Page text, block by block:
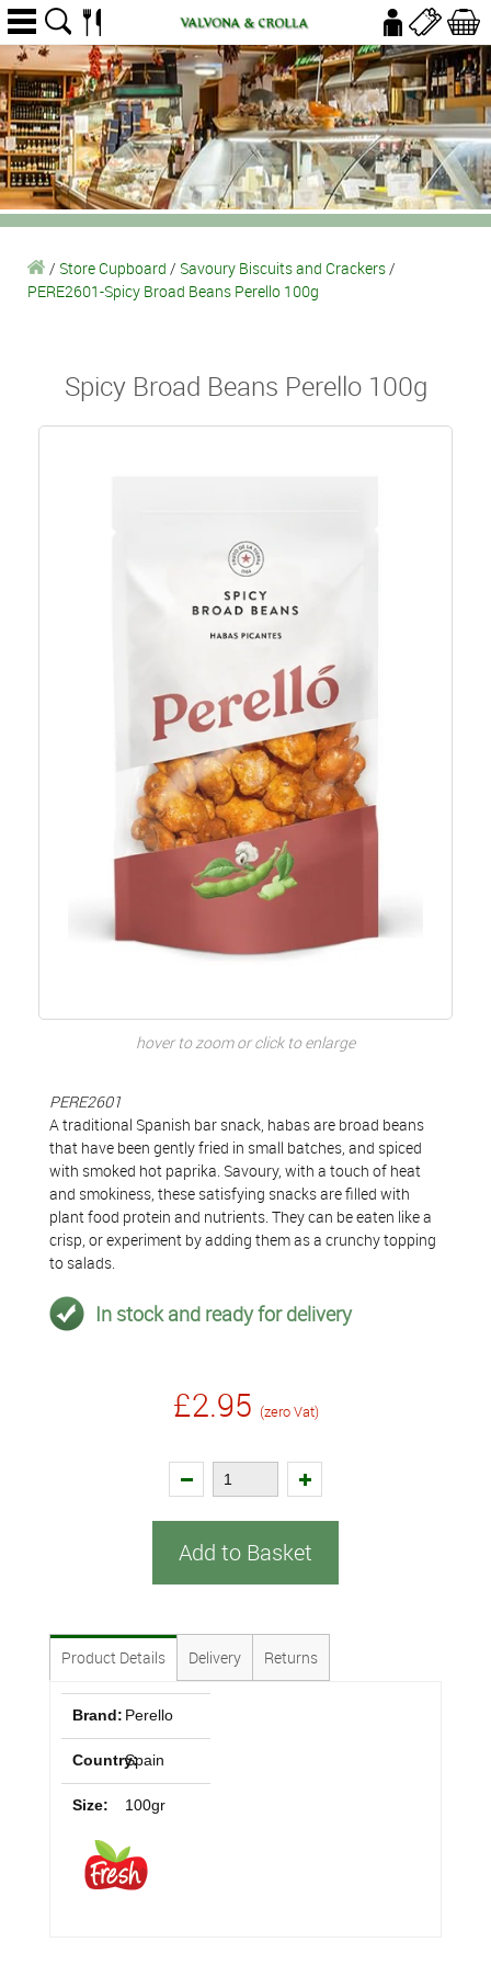
/ Store Cupboard / Savoury Biscuits and Crackers/
PERE2601-Spicy Broad Beans Perello 100g
Spicy Broad Beans Perello 100g
hover to zoom or click to enlarge
PERE2601
A traditional Spanish bar snack, habas are broad beans
that have been gently fried in small batches, and spiced
with smoked hot paprika. Savoury, with a touch of heat
and smokiness, these satisfying snacks are filled with
plant food protein and nutrients. They can be eaten like a
crisp, or experiment by adding them as a crunchy topping
to salads.
In stock and ready for delivery
£2.95 (zero Vat)
Add to Basket
Product Details Delivery Returns
Brand: Perello
Country:Spain
Size: 100gr